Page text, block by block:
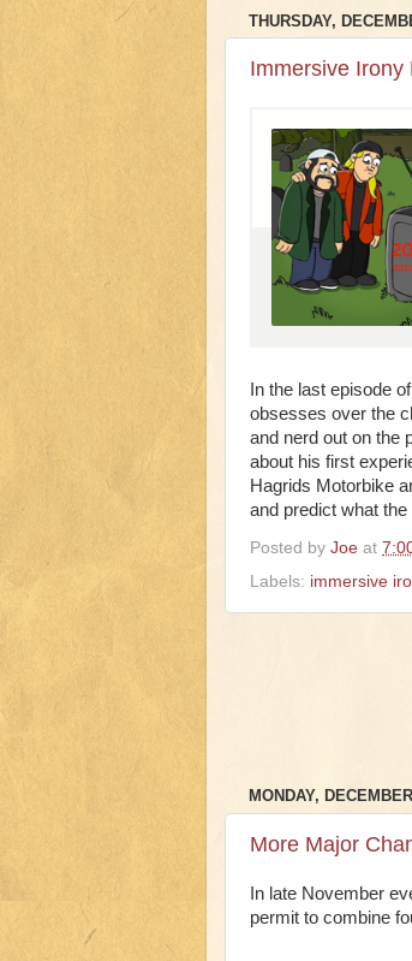
THURSDAY,
Immersive Irony
In the last episode
obsesses over the
and nerd out on the
about his first
Hagrids Motorbike
and predict what
Posted by Joe at
Labels: immersive
MONDAY,
More Major
In late November
permit to combine